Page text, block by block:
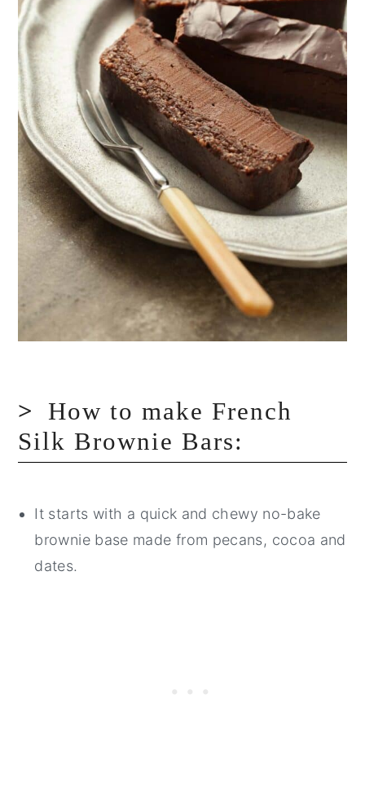
How to make French
Silk Brownie Bars:
It starts with a quick and chewy no-bake
brownie base made from pecans, cocoa and
dates.